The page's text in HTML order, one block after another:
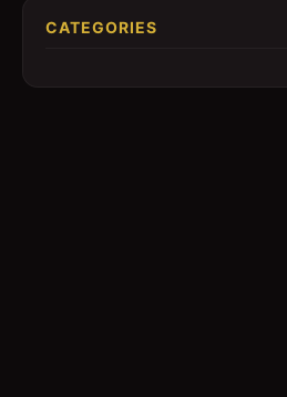
CATEGORIES